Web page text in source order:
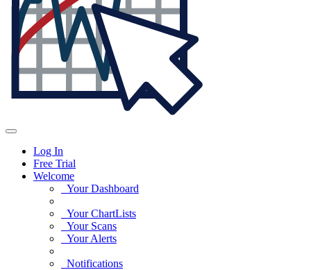
Log In
Free Trial
Welcome
Your Dashboard
Your ChartLists
Your Scans
Your Alerts
Notifications